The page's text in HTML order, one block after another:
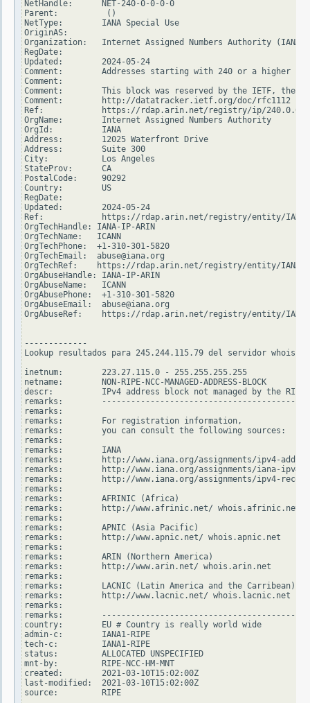
NetHandle:      NET-240-0-0-0-0
Parent:          ()
NetType:        IANA Special Use
OriginAS:
Organization:   Internet Assigned Numbers Authority (IANA)
RegDate:
Updated:        2024-05-24
Comment:        Addresses starting with 240 or a higher
Comment:
Comment:        This block was reserved by the IETF, the
Comment:        http://datatracker.ietf.org/doc/rfc1112
Ref:            https://rdap.arin.net/registry/ip/240.0.0.0
OrgName:        Internet Assigned Numbers Authority
OrgId:          IANA
Address:        12025 Waterfront Drive
Address:        Suite 300
City:           Los Angeles
StateProv:      CA
PostalCode:     90292
Country:        US
RegDate:
Updated:        2024-05-24
Ref:            https://rdap.arin.net/registry/entity/IANA
OrgTechHandle: IANA-IP-ARIN
OrgTechName:   ICANN
OrgTechPhone:  +1-310-301-5820
OrgTechEmail:  abuse@iana.org
OrgTechRef:    https://rdap.arin.net/registry/entity/IANA-
OrgAbuseHandle: IANA-IP-ARIN
OrgAbuseName:   ICANN
OrgAbusePhone:  +1-310-301-5820
OrgAbuseEmail:  abuse@iana.org
OrgAbuseRef:    https://rdap.arin.net/registry/entity/IANA-
-------------
Lookup resultados para 245.244.115.79 del servidor
inetnum:        223.27.115.0 - 255.255.255.255
netname:        NON-RIPE-NCC-MANAGED-ADDRESS-BLOCK
descr:          IPv4 address block not managed by the RIPE
remarks:
remarks:
remarks:        For registration information,
remarks:        you can consult the following sources:
remarks:
remarks:        IANA
remarks:        http://www.iana.org/assignments/ipv4-
remarks:        http://www.iana.org/assignments/iana-
remarks:        http://www.iana.org/assignments/ipv4-
remarks:
remarks:        AFRINIC (Africa)
remarks:        http://www.afrinic.net/ whois.afrinic.net
remarks:
remarks:        APNIC (Asia Pacific)
remarks:        http://www.apnic.net/ whois.apnic.net
remarks:
remarks:        ARIN (Northern America)
remarks:        http://www.arin.net/ whois.arin.net
remarks:
remarks:        LACNIC (Latin America and the Carribean)
remarks:        http://www.lacnic.net/ whois.lacnic.net
remarks:
remarks:
country:        EU # Country is really world wide
admin-c:        IANA1-RIPE
tech-c:         IANA1-RIPE
status:         ALLOCATED UNSPECIFIED
mnt-by:         RIPE-NCC-HM-MNT
created:        2021-03-10T15:02:00Z
last-modified:  2021-03-10T15:02:00Z
source:         RIPE